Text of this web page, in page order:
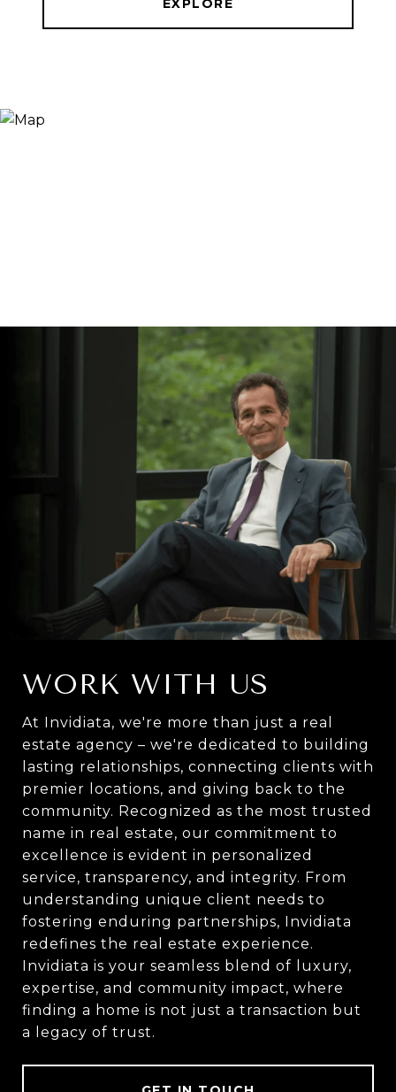
EXPLORE
WORK WITH US
At Invidiata, we're more than just a real
estate agency – we're dedicated to building
lasting relationships, connecting clients with
premier locations, and giving back to the
community. Recognized as the most trusted
name in real estate, our commitment to
excellence is evident in personalized
service, transparency, and integrity. From
understanding unique client needs to
fostering enduring partnerships, Invidiata
redefines the real estate experience.
Invidiata is your seamless blend of luxury,
expertise, and community impact, where
finding a home is not just a transaction but
a legacy of trust.